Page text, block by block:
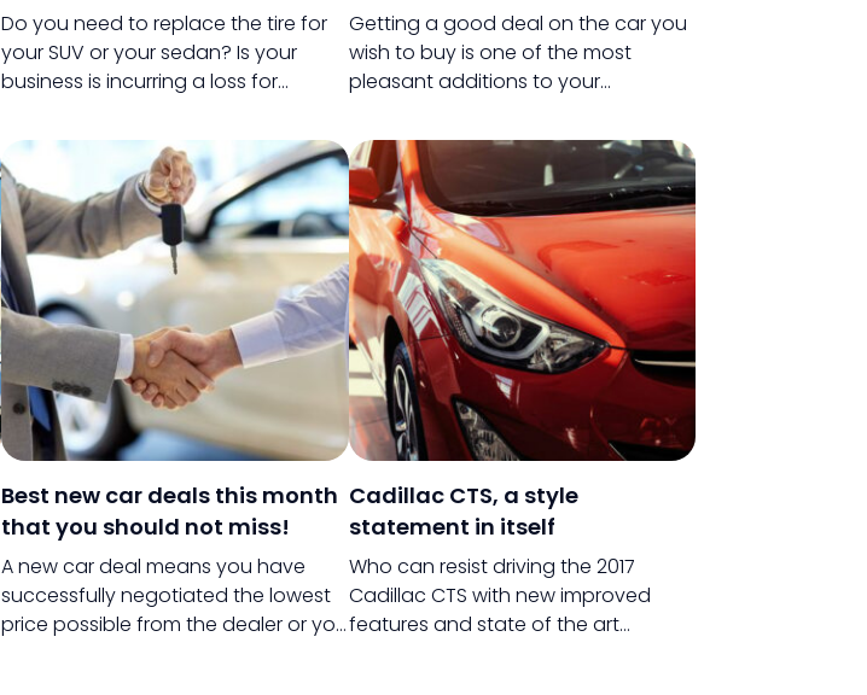
Do you need to replace the tire for
your SUV or your sedan? Is your
business is incurring a loss for
it a car for your family or a truck for
your business, frequent defects with
your tire can become a serious
cause of concern.
Getting a good deal on the car you
wish to buy is one of the most
pleasant additions to your
not be the most trivial task, getting a
good deal definitely qualifies as
one.
Best new car deals this month
that you should not miss!
A new car deal means you have
successfully negotiated the lowest
price possible from the dealer or you
Cadillac CTS, a style
statement in itself
Who can resist driving the 2017
Cadillac CTS with new improved
features and state of the art